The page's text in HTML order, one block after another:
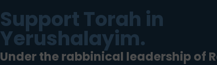
Support Torah in
Yerushalayim.
Under the rabbinical leadership of